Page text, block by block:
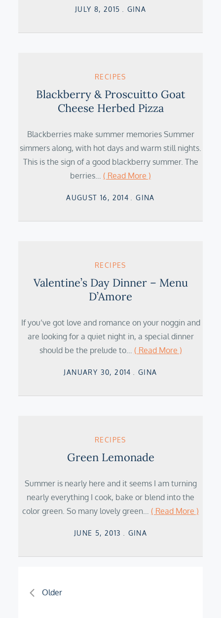
Posted
JULY 8, 2015 GINA
RECIPES
Blackberry & Proscuitto Goat
Cheese Herbed Pizza
Blackberries make summer memories Summer
simmers along, with hot days and warm still nights.
This is the sign of a good blackberry summer. The
berries… ( Read More )
Posted
AUGUST 16, 2014 GINA
RECIPES
Valentine’s Day Dinner – Menu
D’Amore
If you’ve got love and romance on your noggin and
are looking for a quiet night in, a special dinner
should be the prelude to… ( Read More )
Posted
JANUARY 30, 2014 GINA
RECIPES
Green Lemonade
Summer is nearly here and it seems I am turning
nearly everything I cook, bake or blend into the
color green. So many lovely green… ( Read More )
Posted
JUNE 5, 2013 GINA
Posts
Older